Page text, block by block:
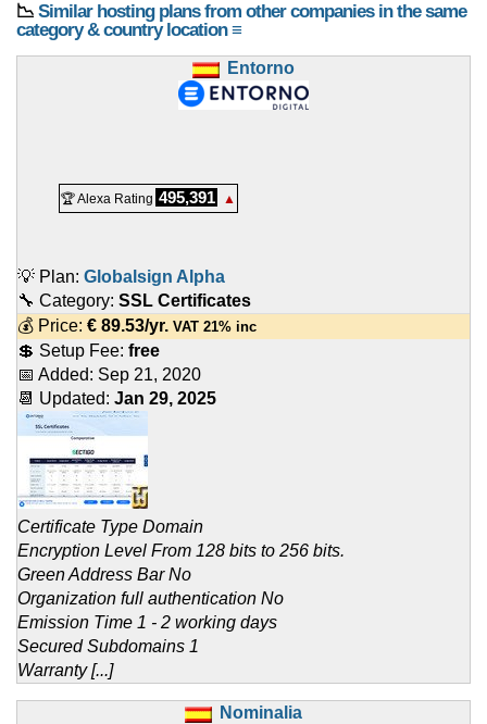
📉 Similar hosting plans from other companies in the same
category & country location ≡
Entorno
🏆 Alexa Rating 495,391 ▲
💡 Plan: Globalsign Alpha
🔧 Category: SSL Certificates
💰 Price: € 89.53/yr. VAT 21% inc
💲 Setup Fee: free
📅 Added: Sep 21, 2020
📆 Updated: Jan 29, 2025
Certificate Type Domain
Encryption Level From 128 bits to 256 bits.
Green Address Bar No
Organization full authentication No
Emission Time 1 - 2 working days
Secured Subdomains 1
Warranty [...]
Nominalia